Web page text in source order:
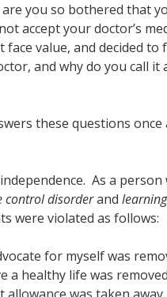
are you so bothered that
accept your doctor’s
face value, and decided to
and why do you call it
these questions
As a person
control disorderand learning
were violated as follows:
for myself was
a healthy life was